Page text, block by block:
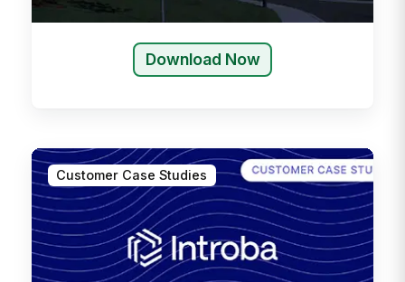
Download Now
Customer Case Studies